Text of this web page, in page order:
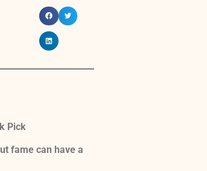
Pick
fame can have a